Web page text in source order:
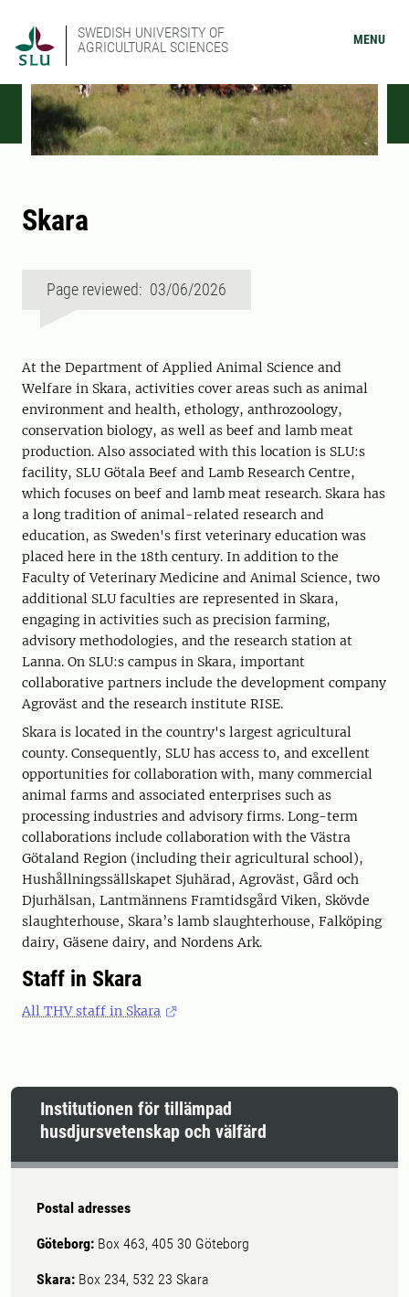
SWEDISH UNIVERSITY OF
AGRICULTURAL SCIENCES
MENU
Skara
Page reviewed: 03/06/2026
At the Department of Applied Animal Science and
Welfare in Skara, activities cover areas such as animal
environment and health, ethology, anthrozoology,
conservation biology, as well as beef and lamb meat
production. Also associated with this location is SLU:s
facility, SLU Götala Beef and Lamb Research Centre,
which focuses on beef and lamb meat research. Skara has
a long tradition of animal-related research and
education, as Sweden's first veterinary education was
placed here in the 18th century. In addition to the
Faculty of Veterinary Medicine and Animal Science, two
additional SLU faculties are represented in Skara,
engaging in activities such as precision farming,
advisory methodologies, and the research station at
Lanna. On SLU:s campus in Skara, important
collaborative partners include the development company
Agroväst and the research institute RISE.
Skara is located in the country's largest agricultural
county. Consequently, SLU has access to, and excellent
opportunities for collaboration with, many commercial
animal farms and associated enterprises such as
processing industries and advisory firms. Long-term
collaborations include collaboration with the Västra
Götaland Region (including their agricultural school),
Hushållningssällskapet Sjuhärad, Agroväst, Gård och
Djurhälsan, Lantmännens Framtidsgård Viken, Skövde
slaughterhouse, Skara’s lamb slaughterhouse, Falköping
dairy, Gäsene dairy, and Nordens Ark.
Staff in Skara
All THV staff in Skara
Institutionen för tillämpad
husdjursvetenskap och välfärd
Postal adresses
Göteborg: Box 463, 405 30 Göteborg
Skara: Box 234, 532 23 Skara